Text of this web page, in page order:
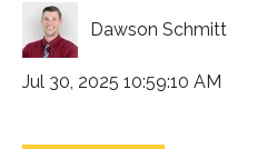
Dawson Schmitt
Jul 30, 2025 10:59:10 AM